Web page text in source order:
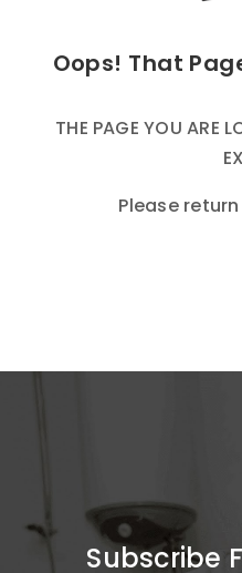
Oops! That
THE PAGE YOU ARE
Please
Subscribe